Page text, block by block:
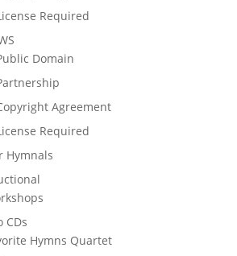
Required
Domain
Agreement
Required
Hymnals
CDs
Hymns Quartet